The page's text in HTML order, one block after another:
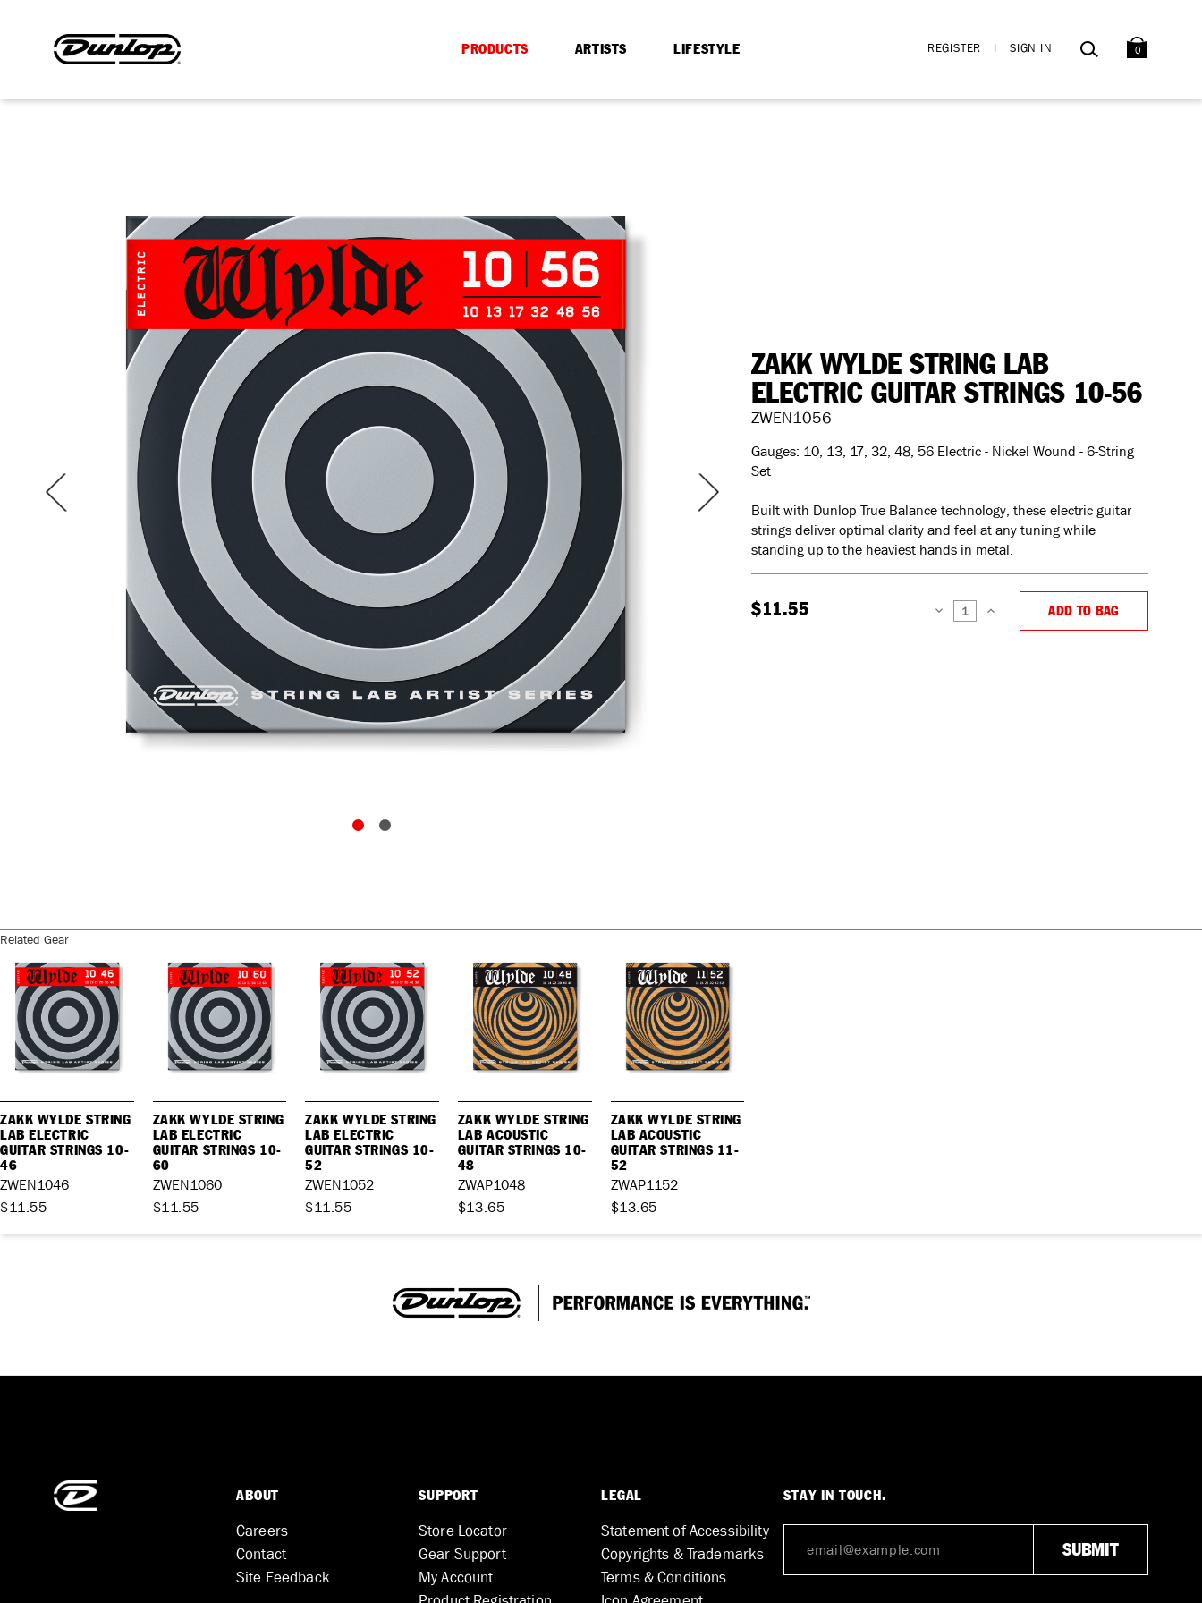
REGISTER I SIGN IN SEARCH
0
PRODUCTS ARTISTS LIFESTYLE
ZAKK WYLDE STRING LAB
ELECTRIC GUITAR STRINGS 10-56
ZWEN1056
Gauges: 10, 13, 17, 32, 48, 56 Electric - Nickel Wound - 6-String
Set
Built with Dunlop True Balance technology, these electric guitar
strings deliver optimal clarity and feel at any tuning while
standing up to the heaviest hands in metal.
$11.55
DECREASE
ADD TO BAG
Related Gear
ZAKK WYLDE STRING
LAB ELECTRIC
GUITAR STRINGS 10-
46
ZWEN1046
$11.55
ZAKK WYLDE STRING
LAB ELECTRIC
GUITAR STRINGS 10-
60
ZWEN1060
$11.55
ZAKK WYLDE STRING
LAB ELECTRIC
GUITAR STRINGS 10-
52
ZWEN1052
$11.55
ZAKK WYLDE STRING
LAB ACOUSTIC
GUITAR STRINGS 10-
48
ZWAP1048
$13.65
ZAKK WYLDE STRING
LAB ACOUSTIC
GUITAR STRINGS 11-
52
ZWAP1152
$13.65
ABOUT
Careers
Contact
Site Feedback
SUPPORT
Store Locator
Gear Support
My Account
LEGAL
Statement of Accessibility
Copyrights & Trademarks
Terms & Conditions
STAY IN TOUCH.